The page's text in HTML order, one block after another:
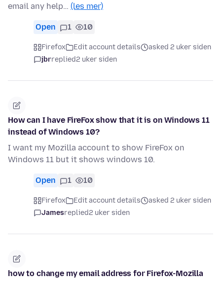
email any help… (les mer)
Open 1 10
Firefox Edit account details
asked 2 uker siden
jbrreplied2 uker siden
How can I have FireFox show that it is on Windows 11
instead of Windows 10?
I want my Mozilla account to show FireFox on
Windows 11 but it shows windows 10.
Open 1 10
Firefox Edit account details
asked 2 uker siden
Jamesreplied2 uker siden
how to change my email address for Firefox-Mozilla